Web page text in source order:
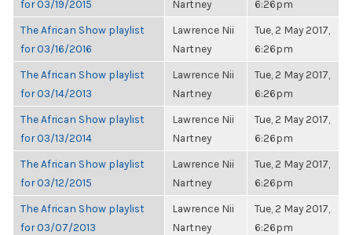
for 03/19/2015
Nartney
6:26pm
The African Show playlist
for 03/16/2016
Lawrence Nii
Nartney
Tue, 2 May 2017,
6:26pm
The African Show playlist
for 03/14/2013
Lawrence Nii
Nartney
Tue, 2 May 2017,
6:26pm
The African Show playlist
for 03/13/2014
Lawrence Nii
Nartney
Tue, 2 May 2017,
6:26pm
The African Show playlist
for 03/12/2015
Lawrence Nii
Nartney
Tue, 2 May 2017,
6:26pm
The African Show playlist
for 03/07/2013
Lawrence Nii
Nartney
Tue, 2 May 2017,
6:26pm